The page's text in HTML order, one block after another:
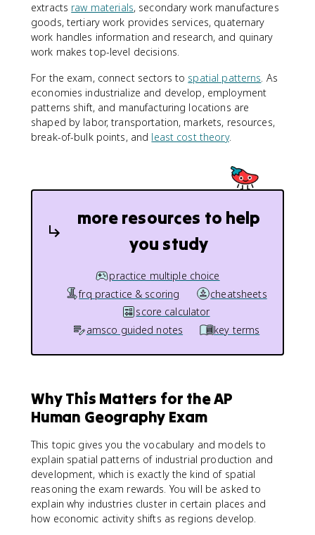
extracts raw materials, secondary work manufactures
goods, tertiary work provides services, quaternary
work handles information and research, and quinary
work makes top-level decisions.
For the exam, connect sectors to spatial patterns. As
economies industrialize and develop, employment
patterns shift, and manufacturing locations are
shaped by labor, transportation, markets, resources,
break-of-bulk points, and least cost theory.
more resources to help
you study
practice multiple choice
frq practice & scoring
cheatsheets
score calculator
amsco guided notes
key terms
Why This Matters for the AP
Human Geography Exam
This topic gives you the vocabulary and models to
explain spatial patterns of industrial production and
development, which is exactly the kind of spatial
reasoning the exam rewards. You will be asked to
explain why industries cluster in certain places and
how economic activity shifts as regions develop.